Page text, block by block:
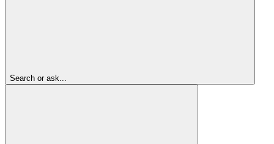
Search or ask...